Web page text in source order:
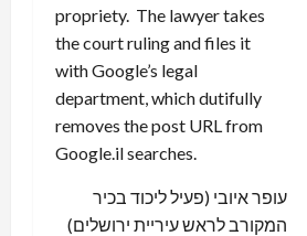
propriety. The lawyer takes
the court ruling and files it
with Google’s legal
department, which dutifully
removes the post URL from
Google.il searches.
עופר איובי (פעיל ליכוד בכיר
המקורב לראש עיריית ירושלים)